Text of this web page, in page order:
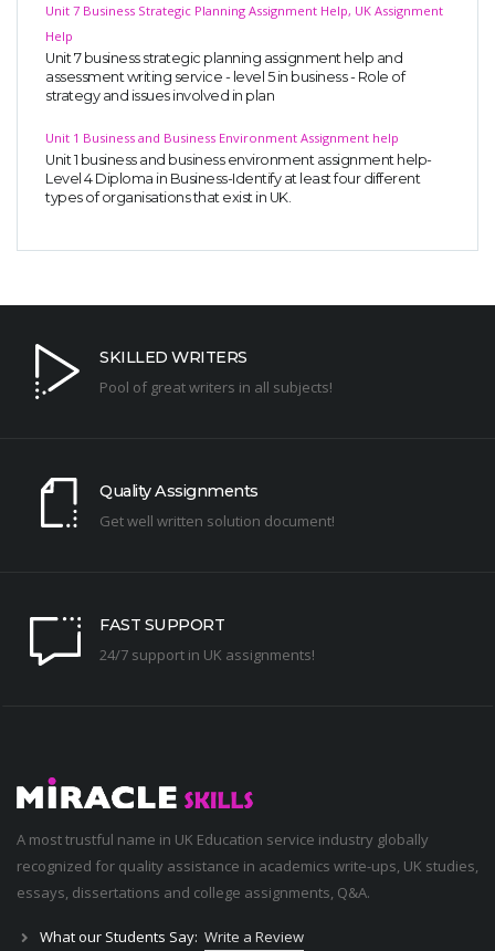
Unit 7 Business Strategic Planning Assignment Help, UK Assignment
Help
Unit 7 business strategic planning assignment help and
assessment writing service - level 5 in business - Role of
strategy and issues involved in plan
Unit 1 Business and Business Environment Assignment help
Unit 1 business and business environment assignment help-
Level 4 Diploma in Business-Identify at least four different
types of organisations that exist in UK.
SKILLED WRITERS
Pool of great writers in all subjects!
Quality Assignments
Get well written solution document!
FAST SUPPORT
24/7 support in UK assignments!
A most trustful name in UK Education service industry globally
recognized for quality assistance in academics write-ups, UK studies,
essays, dissertations and college assignments, Q&A.
What our Students Say: Write a Review